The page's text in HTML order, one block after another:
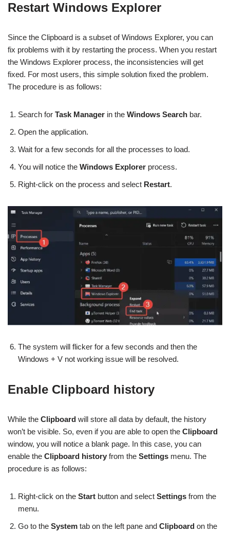
Restart Windows Explorer
Since the Clipboard is a subset of Windows Explorer, you can
fix problems with it by restarting the process. When you restart
the Windows Explorer process, the inconsistencies will get
fixed. For most users, this simple solution fixed the problem.
The procedure is as follows:
Search for Task Manager in the Windows Search bar.
Open the application.
Wait for a few seconds for all the processes to load.
You will notice the Windows Explorer process.
Right-click on the process and select Restart.
The system will flicker for a few seconds and then the
Windows + V not working issue will be resolved.
Enable Clipboard history
While the Clipboard will store all data by default, the history
won’t be visible. So, even if you are able to open the Clipboard
window, you will notice a blank page. In this case, you can
enable the Clipboard history from the Settings menu. The
procedure is as follows:
Right-click on the Start button and select Settings from the
menu.
Go to the System tab on the left pane and Clipboard on the